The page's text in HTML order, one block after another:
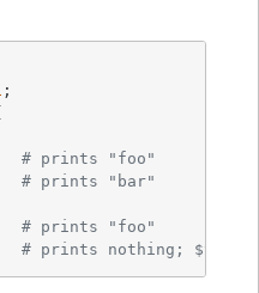
# prints "foo"
# prints "bar"
# prints "foo"
# prints nothing; $y